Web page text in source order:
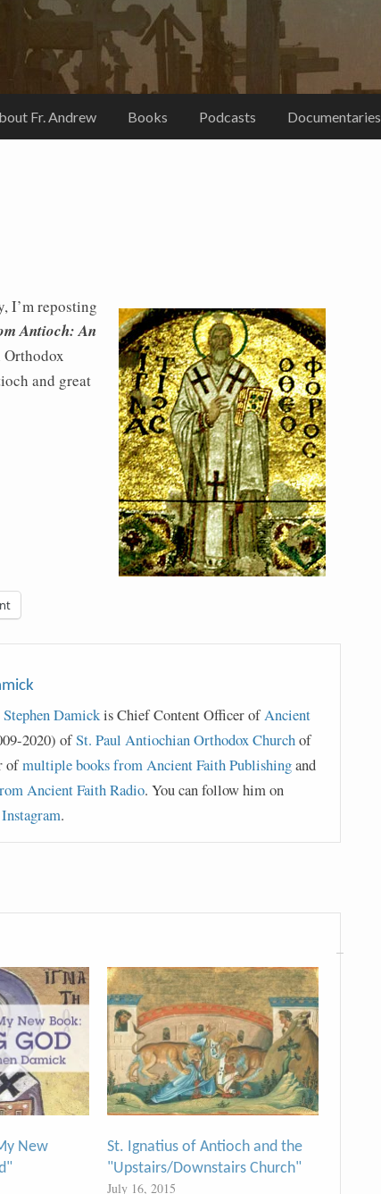
Fr. Andrew Books Podcasts Documentaries
I’m reposting
Antioch: An
Orthodox
and great
Damickis Chief Content Officer ofAncient
2020) ofSt. Paul Antiochian Orthodox Churchof
ofmultiple books from Ancient Faith Publishingand
Ancient Faith Radio. You can follow him on
Instagram.
New
St. Ignatius of Antioch and the
"Upstairs/Downstairs Church"
July 16, 2015